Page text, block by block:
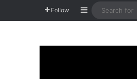
Follow Sidebar